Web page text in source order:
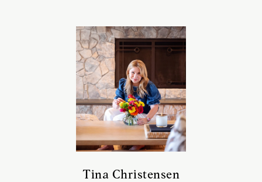
Tina Christensen